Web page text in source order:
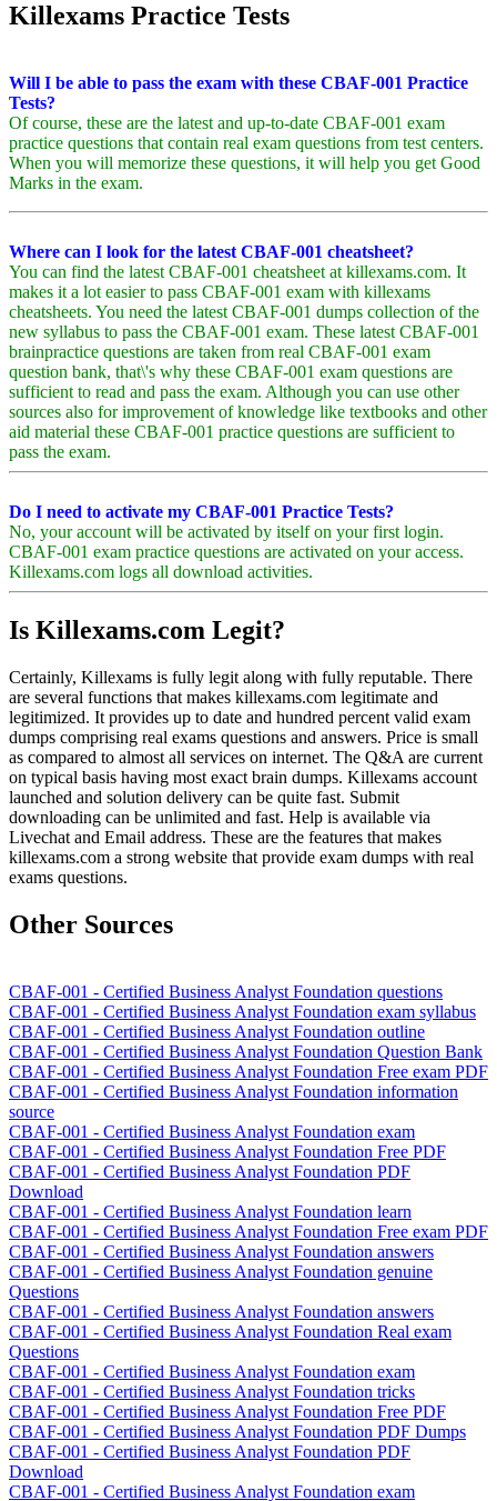
Killexams Practice Tests
Will I be able to pass the exam with these CBAF-001 Practice
Tests?
Of course, these are the latest and up-to-date CBAF-001 exam
practice questions that contain real exam questions from test centers.
When you will memorize these questions, it will help you get Good
Marks in the exam.
Where can I look for the latest CBAF-001 cheatsheet?
You can find the latest CBAF-001 cheatsheet at killexams.com. It
makes it a lot easier to pass CBAF-001 exam with killexams
cheatsheets. You need the latest CBAF-001 dumps collection of the
new syllabus to pass the CBAF-001 exam. These latest CBAF-001
brainpractice questions are taken from real CBAF-001 exam
question bank, that\'s why these CBAF-001 exam questions are
sufficient to read and pass the exam. Although you can use other
sources also for improvement of knowledge like textbooks and other
aid material these CBAF-001 practice questions are sufficient to
pass the exam.
Do I need to activate my CBAF-001 Practice Tests?
No, your account will be activated by itself on your first login.
CBAF-001 exam practice questions are activated on your access.
Killexams.com logs all download activities.
Is Killexams.com Legit?
Certainly, Killexams is fully legit along with fully reputable. There
are several functions that makes killexams.com legitimate and
legitimized. It provides up to date and hundred percent valid exam
dumps comprising real exams questions and answers. Price is small
as compared to almost all services on internet. The Q&A are current
on typical basis having most exact brain dumps. Killexams account
launched and solution delivery can be quite fast. Submit
downloading can be unlimited and fast. Help is available via
Livechat and Email address. These are the features that makes
killexams.com a strong website that provide exam dumps with real
exams questions.
Other Sources
CBAF-001 - Certified Business Analyst Foundation questions
CBAF-001 - Certified Business Analyst Foundation exam syllabus
CBAF-001 - Certified Business Analyst Foundation outline
CBAF-001 - Certified Business Analyst Foundation Question Bank
CBAF-001 - Certified Business Analyst Foundation Free exam PDF
CBAF-001 - Certified Business Analyst Foundation information
source
CBAF-001 - Certified Business Analyst Foundation exam
CBAF-001 - Certified Business Analyst Foundation Free PDF
CBAF-001 - Certified Business Analyst Foundation PDF
Download
CBAF-001 - Certified Business Analyst Foundation learn
CBAF-001 - Certified Business Analyst Foundation Free exam PDF
CBAF-001 - Certified Business Analyst Foundation answers
CBAF-001 - Certified Business Analyst Foundation genuine
Questions
CBAF-001 - Certified Business Analyst Foundation answers
CBAF-001 - Certified Business Analyst Foundation Real exam
Questions
CBAF-001 - Certified Business Analyst Foundation exam
CBAF-001 - Certified Business Analyst Foundation tricks
CBAF-001 - Certified Business Analyst Foundation Free PDF
CBAF-001 - Certified Business Analyst Foundation PDF Dumps
CBAF-001 - Certified Business Analyst Foundation PDF
Download
CBAF-001 - Certified Business Analyst Foundation exam